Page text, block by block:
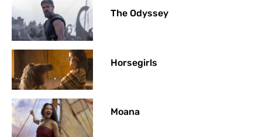
The Odyssey
Horsegirls
Moana